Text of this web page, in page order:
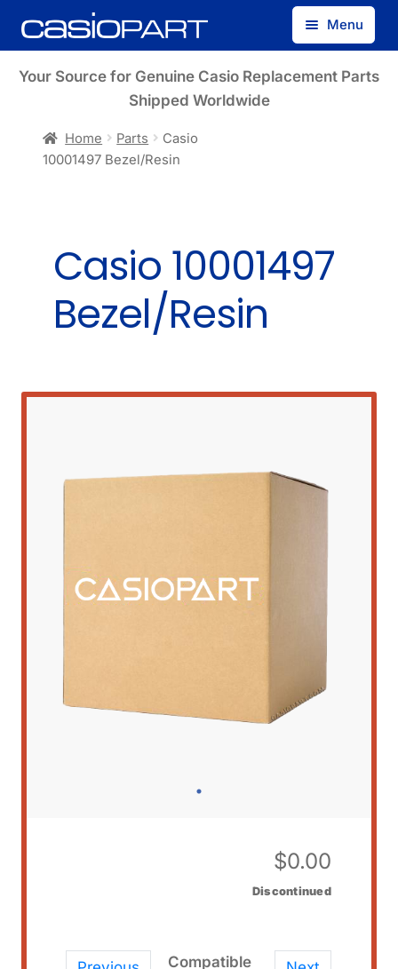
Skip
to
Skip
to
Menu
Find by Model Number
Your Source for Genuine Casio Replacement Parts
Shipped Worldwide
Home Parts
Casio
10001497 Bezel/Resin
Casio 10001497
Bezel/Resin
$0.00
Discontinued
Compatible